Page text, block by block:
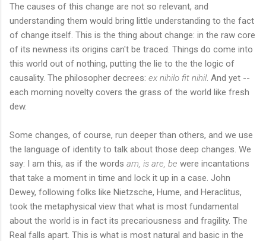
The causes of this change are not so relevant, and
understanding them would bring little understanding to the fact
of change itself. This is the thing about change: in the raw core
of its newness its origins can't be traced. Things do come into
this world out of nothing, putting the lie to the the logic of
causality. The philosopher decrees: ex nihilo fit nihil. And yet --
each morning novelty covers the grass of the world like fresh
dew.
Some changes, of course, run deeper than others, and we use
the language of identity to talk about those deep changes. We
say: I am this, as if the words am, is are, be were incantations
that take a moment in time and lock it up in a case. John
Dewey, following folks like Nietzsche, Hume, and Heraclitus,
took the metaphysical view that what is most fundamental
about the world is in fact its precariousness and fragility. The
Real falls apart. This is what is most natural and basic in the